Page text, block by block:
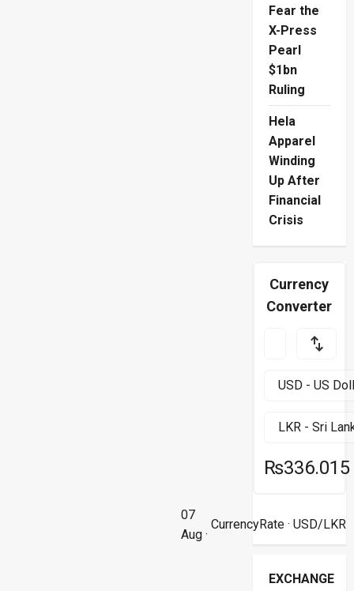
Fear the
X-Press
Pearl
$1bn
Ruling
Hela
Apparel
Winding
Up After
Financial
Crisis
Currency
Converter
₨336.015
07
Aug ·
CurrencyRate· USD/LKR
EXCHANGE